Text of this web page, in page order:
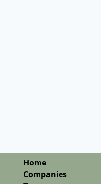
Home
Companies